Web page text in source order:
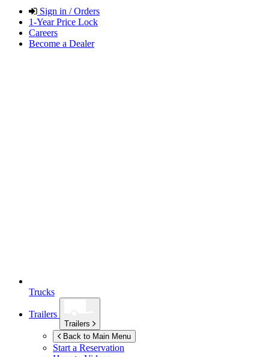
Sign in / Orders
1-Year Price Lock
Careers
Become a Dealer
Trucks
Trailers
Trailers
Back to Main Menu
Start a Reservation